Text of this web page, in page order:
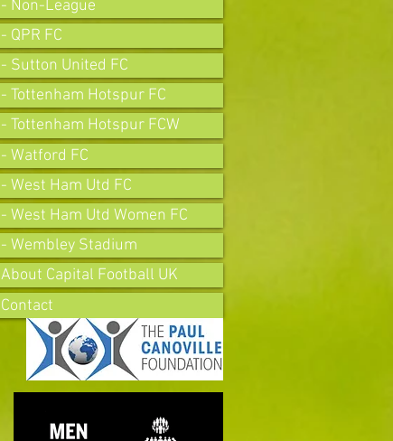
- Non-League
- QPR FC
- Sutton United FC
- Tottenham Hotspur FC
- Tottenham Hotspur FCW
- Watford FC
- West Ham Utd FC
- West Ham Utd Women FC
- Wembley Stadium
About Capital Football UK
Contact